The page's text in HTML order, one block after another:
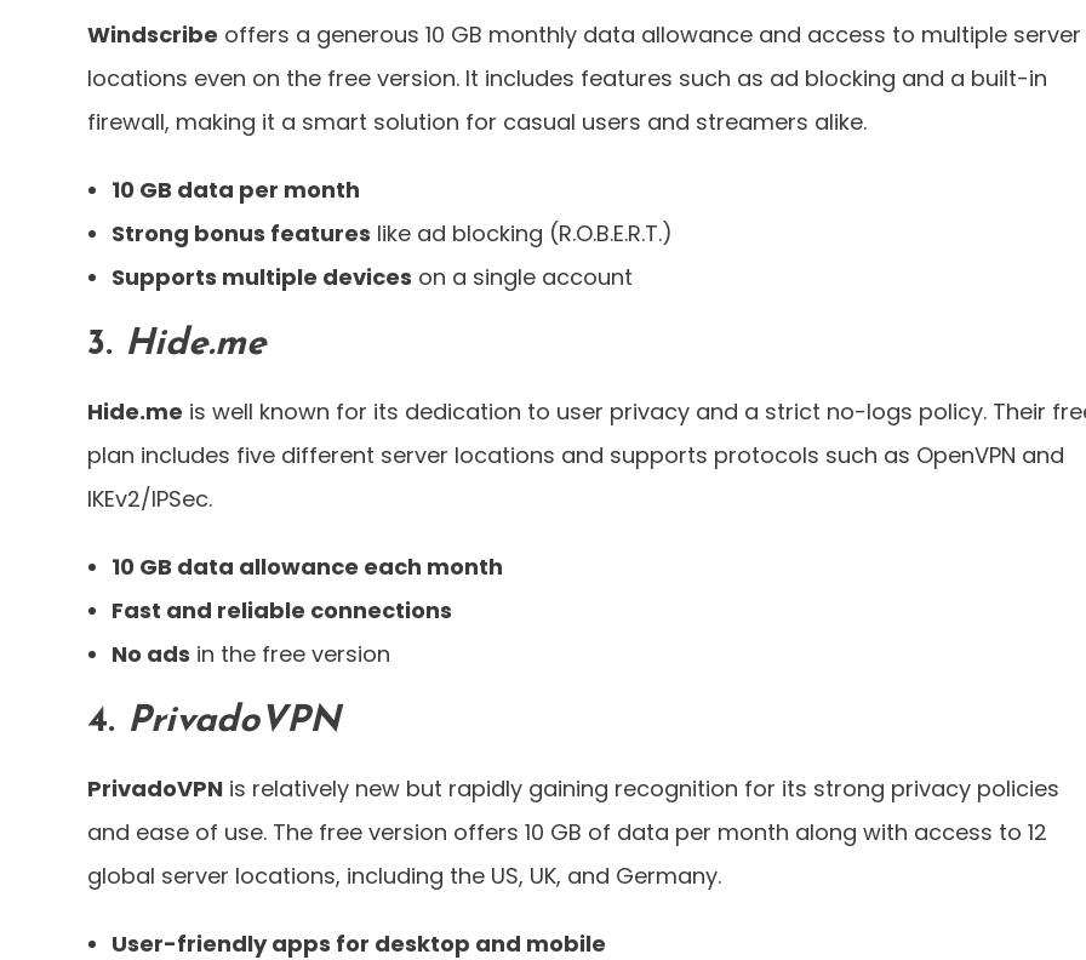
Windscribe offers a generous 10 GB monthly data allowance and access to multiple server
locations even on the free version. It includes features such as ad blocking and a built-in
firewall, making it a smart solution for casual users and streamers alike.
10 GB data per month
Strong bonus features like ad blocking (R.O.B.E.R.T.)
Supports multiple devices on a single account
3. Hide.me
Hide.me is well known for its dedication to user privacy and a strict no-logs policy. Their
plan includes five different server locations and supports protocols such as OpenVPN and
IKEv2/IPSec.
10 GB data allowance each month
Fast and reliable connections
No ads in the free version
4. PrivadoVPN
PrivadoVPN is relatively new but rapidly gaining recognition for its strong privacy policies
and ease of use. The free version offers 10 GB of data per month along with access to 12
global server locations, including the US, UK, and Germany.
User-friendly apps for desktop and mobile